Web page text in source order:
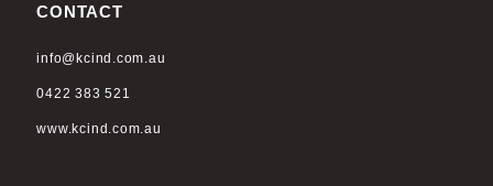
CONTACT
info@kcind.com.au
0422 383 521
www.kcind.com.au